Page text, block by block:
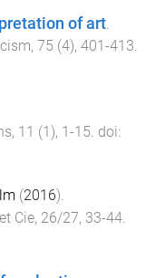
of art.
, 75 (4), 401 -413.
, 11 (1 ), 1 -15. doi:
(2016).
Cie, 26/27, 33-44.